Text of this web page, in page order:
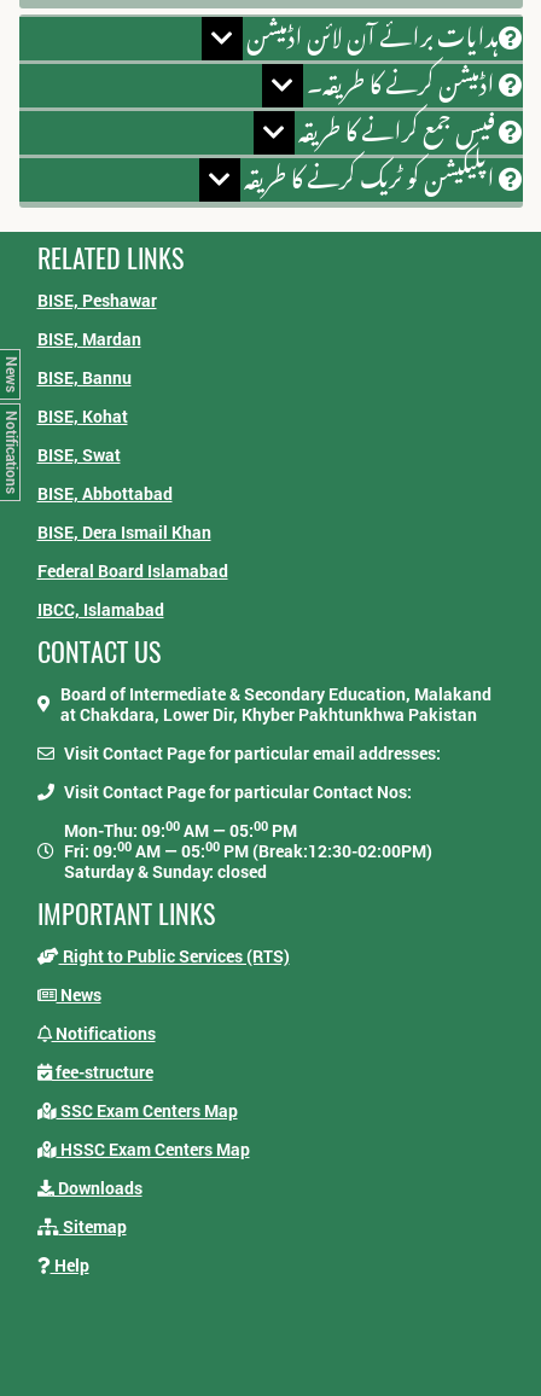
ہدایات برائے آن لائن اڈمیشن
اڈمیشن کرنے کا طریقہ۔
فیس جمع کرانے کا طریقہ
اپلیکیشن کو ٹریک کرنے کا طریقہ
RELATED LINKS
BISE, Peshawar
BISE, Mardan
BISE, Bannu
BISE, Kohat
BISE, Swat
BISE, Abbottabad
BISE, Dera Ismail Khan
Federal Board Islamabad
IBCC, Islamabad
CONTACT US
Board of Intermediate & Secondary Education, Malakand
at Chakdara, Lower Dir, Khyber Pakhtunkhwa Pakistan
Visit Contact Page for particular email addresses:
Visit Contact Page for particular Contact Nos:
Mon-Thu: 09:00AM — 05:00PM
Fri: 09:00AM — 05:00PM (Break:12:30-02:00PM)
Saturday & Sunday: closed
IMPORTANT LINKS
Right to Public Services (RTS)
News
Notifications
fee-structure
SSC Exam Centers Map
HSSC Exam Centers Map
Downloads
Sitemap
Help
News
Notifications